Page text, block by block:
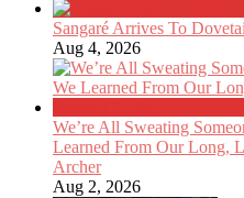
Sangaré Arrives To
Aug 4, 2026
We’re All Sweating
Learned From Our Long,
Archer
Aug 2, 2026